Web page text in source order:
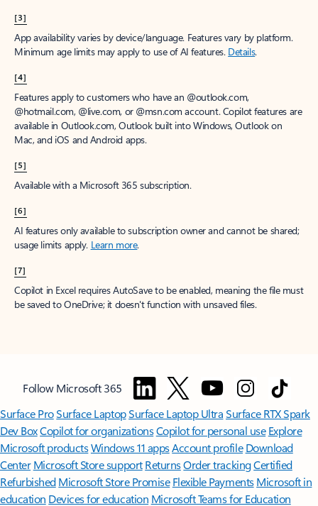
[3]
App availability varies by device/language. Features vary by platform.
Minimum age limits may apply to use of AI features. Details.
[4]
Features apply to customers who have an @outlook.com,
@hotmail.com, @live.com, or @msn.com account. Copilot features are
available in Outlook.com, Outlook built into Windows, Outlook on
Mac, and iOS and Android apps.
[5]
Available with a Microsoft 365 subscription.
[6]
AI features only available to subscription owner and cannot be shared;
usage limits apply. Learn more.
[7]
Copilot in Excel requires AutoSave to be enabled, meaning the file must
be saved to OneDrive; it doesn't function with unsaved files.
Follow Microsoft 365
Surface ProSurface LaptopSurface Laptop UltraSurface RTX Spark
Dev BoxCopilot for organizationsCopilot for personal use Explore
Microsoft productsWindows 11 appsAccount profile Download
Center Microsoft Store support ReturnsOrder trackingCertified
Refurbished Microsoft Store Promise Flexible Payments Microsoft in
education Devices for education Microsoft Teams for Education